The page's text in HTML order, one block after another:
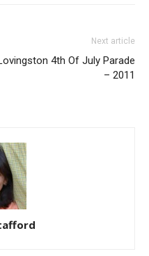
Next article
4th Of July Parade
– 2011